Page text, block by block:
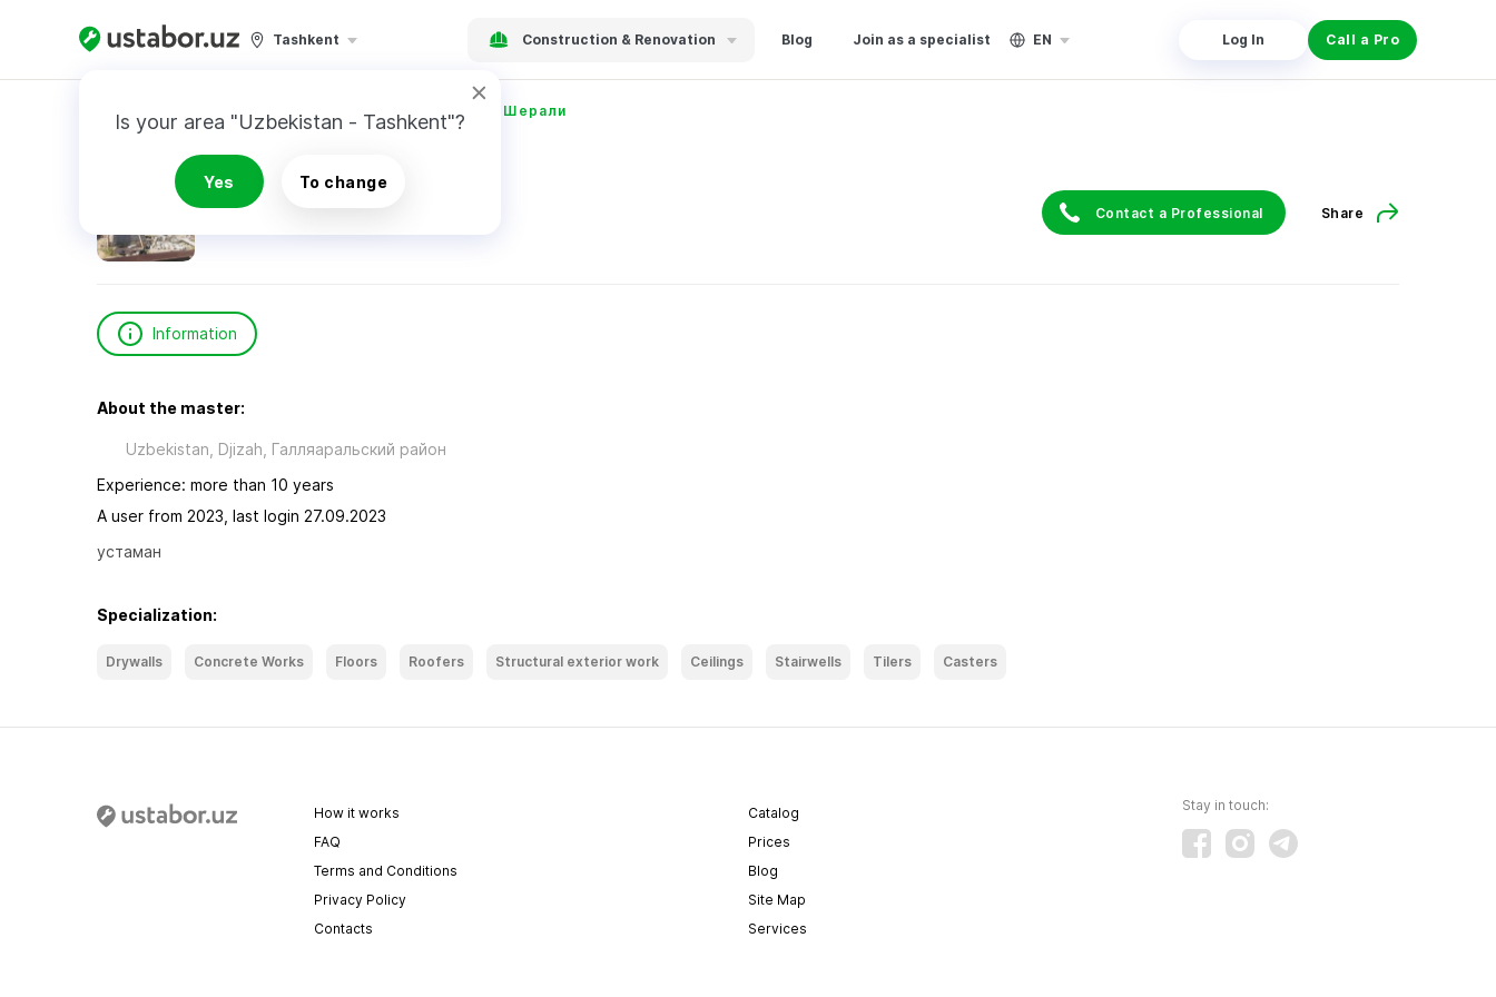
Tashkent Construction & Renovation Blog Join as a specialist EN Log In Call a Pro
Is your area "Uzbekistan - Tashkent"?
Yes To change
Home Construction & Renovation Рахманов Шерали
Рахманов Шерали
Contact a Professional Share
Information
About the master:
Uzbekistan, Djizah, Галляаральский район
Experience: more than 10 years
A user from 2023, last login 27.09.2023
устаман
Specialization:
Drywalls Concrete Works Floors Roofers Structural exterior work Ceilings Stairwells Tilers Casters
How it works
Catalog
FAQ
Prices
Terms and Conditions
Blog
Privacy Policy
Site Map
Contacts
Services
Stay in touch: